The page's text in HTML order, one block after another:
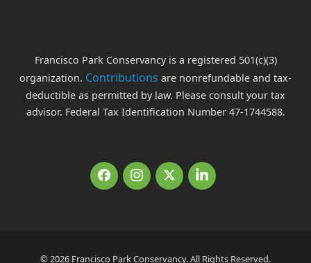
Francisco Park Conservancy is a registered 501(c)(3)
organization. Contributions are nonrefundable and tax-
deductible as permitted by law. Please consult your tax
advisor. Federal Tax Identification Number 47-1744588.
FacebookInstagram
TwitterLinkedIn
© 2026 Francisco Park Conservancy. All Rights Reserved.